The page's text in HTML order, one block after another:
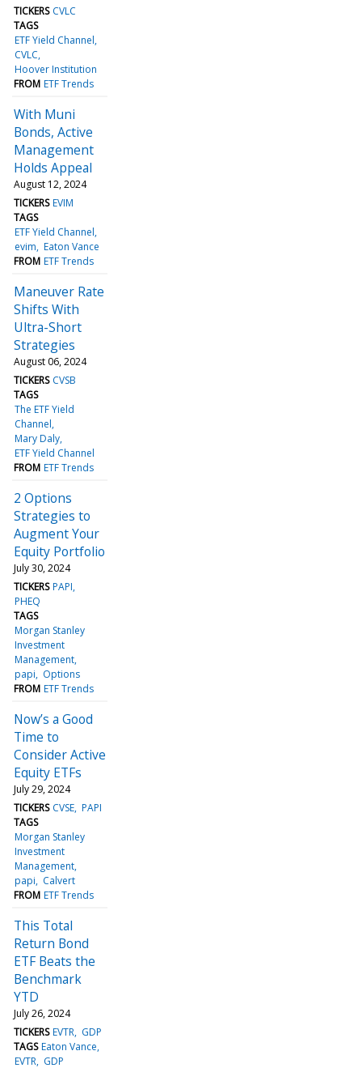
TICKERS CVLC
TAGS
ETF Yield Channel
CVLC
Hoover Institution
FROM ETF Trends
With Muni
Bonds, Active
Management
Holds Appeal
August 12, 2024
TICKERS EVIM
TAGS
ETF Yield Channel
evim Eaton Vance
FROM ETF Trends
Maneuver Rate
Shifts With
Ultra-Short
Strategies
August 06, 2024
TICKERS CVSB
TAGS
The ETF Yield
Channel
Mary Daly
ETF Yield Channel
FROM ETF Trends
2 Options
Strategies to
Augment Your
Equity Portfolio
July 30, 2024
TICKERS PAPI
PHEQ
TAGS
Morgan Stanley
Investment
Management
papi
Options
FROM ETF Trends
Now’s a Good
Time to
Consider Active
Equity ETFs
July 29, 2024
TICKERS CVSE PAPI
TAGS
Morgan Stanley
Investment
Management
papi
Calvert
FROM ETF Trends
This Total
Return Bond
ETF Beats the
Benchmark
YTD
July 26, 2024
TICKERS EVTR GDP
TAGS Eaton Vance
EVTR GDP